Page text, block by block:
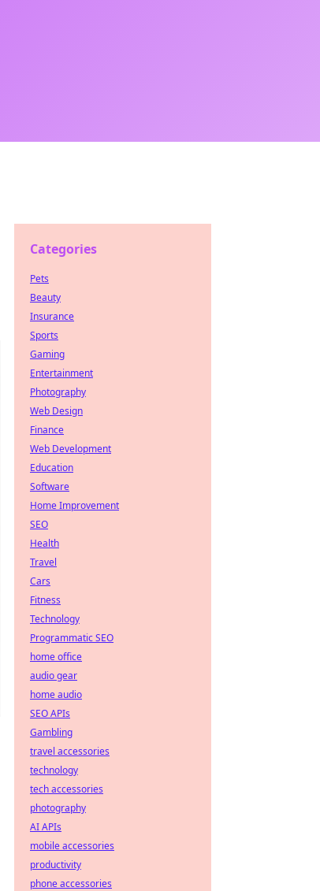
Categories
Pets
Beauty
Insurance
Sports
Gaming
Entertainment
Photography
Web Design
Finance
Web Development
Education
Software
Home Improvement
SEO
Health
Travel
Cars
Fitness
Technology
Programmatic SEO
home office
audio gear
home audio
SEO APIs
Gambling
travel accessories
technology
tech accessories
photography
AI APIs
mobile accessories
productivity
phone accessories